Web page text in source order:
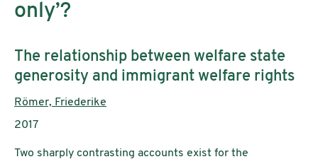
only’?
Subtitle:
The relationship between welfare state
generosity and immigrant welfare rights
Authors:
Römer, Friederike
Publication year:
2017
Two sharply contrasting accounts exist for the